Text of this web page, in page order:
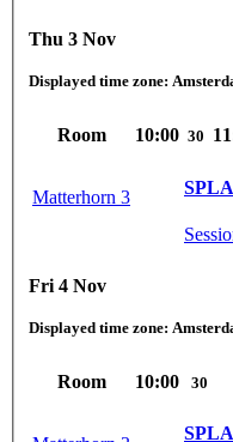
Thu 3 Nov
Displayed time zone:
Room 10:00 30
Matterhorn 3
Fri 4 Nov
Displayed time zone:
Room 10:00 30